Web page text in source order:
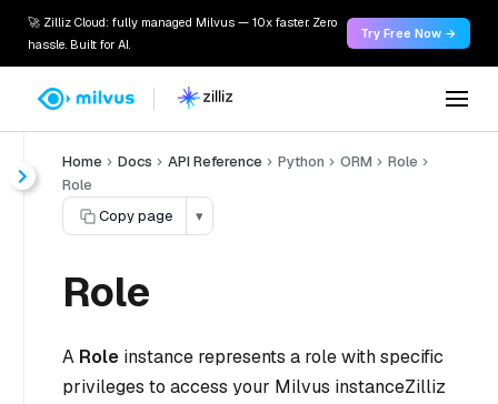
🚀 Zilliz Cloud: fully managed Milvus — 10x faster. Zero
hassle. Built for AI.
Try Free Now →
Home Docs API Reference Python ORM
Role
Role
Copy page
▾
Role
A Role instance represents a role with specific
privileges to access your Milvus instanceZilliz